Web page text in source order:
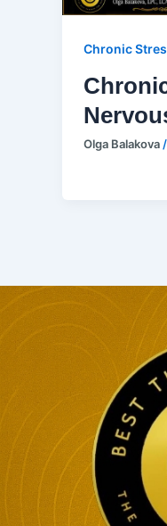
Chronic
Olga Balakova /